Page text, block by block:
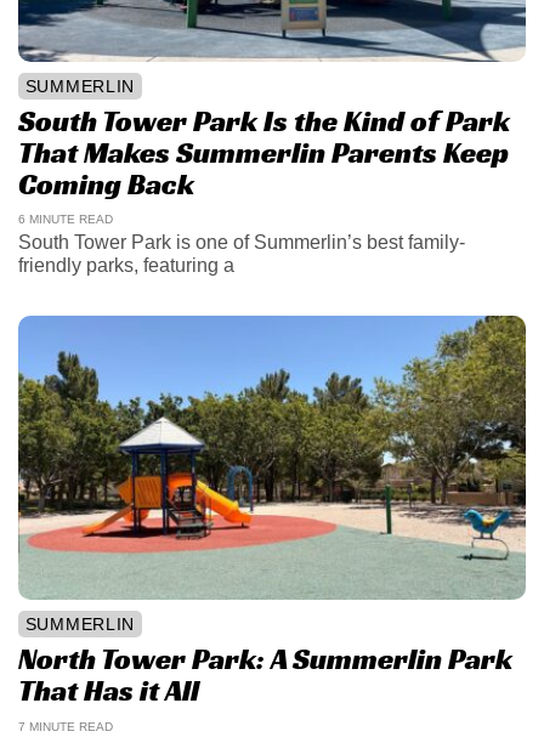
SUMMERLIN
South Tower Park Is the Kind of Park
That Makes Summerlin Parents Keep
Coming Back
6 MINUTE READ
South Tower Park is one of Summerlin’s best family-
friendly parks, featuring a
SUMMERLIN
North Tower Park: A Summerlin Park
That Has it All
7 MINUTE READ